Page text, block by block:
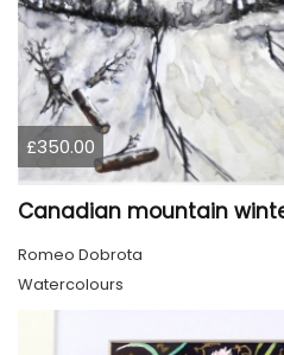
£350.00
Romeo Dobrota
Watercolours